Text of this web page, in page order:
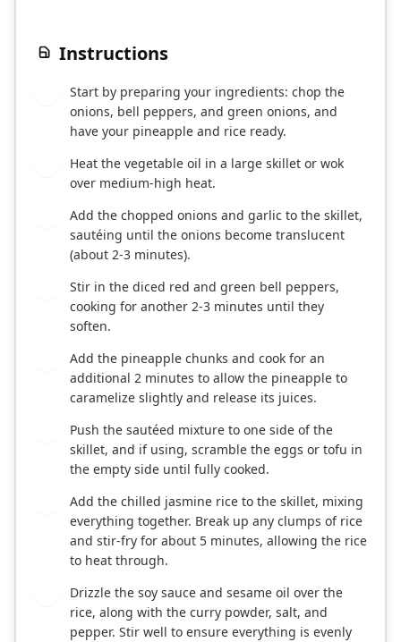
Instructions
Start by preparing your ingredients: chop the
onions, bell peppers, and green onions, and
have your pineapple and rice ready.
Heat the vegetable oil in a large skillet or wok
over medium-high heat.
Add the chopped onions and garlic to the skillet,
sautéing until the onions become translucent
(about 2-3 minutes).
Stir in the diced red and green bell peppers,
cooking for another 2-3 minutes until they
soften.
Add the pineapple chunks and cook for an
additional 2 minutes to allow the pineapple to
caramelize slightly and release its juices.
Push the sautéed mixture to one side of the
skillet, and if using, scramble the eggs or tofu in
the empty side until fully cooked.
Add the chilled jasmine rice to the skillet, mixing
everything together. Break up any clumps of rice
and stir-fry for about 5 minutes, allowing the rice
to heat through.
Drizzle the soy sauce and sesame oil over the
rice, along with the curry powder, salt, and
pepper. Stir well to ensure everything is evenly